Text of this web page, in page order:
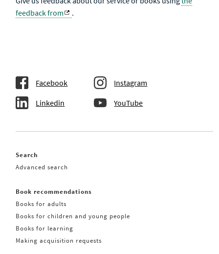
feedback from
.
Facebook Instagram
Linkedin YouTube
Search
Advanced search
Book recommendations
Books for adults
Books for children and young people
Books for learning
Making acquisition requests